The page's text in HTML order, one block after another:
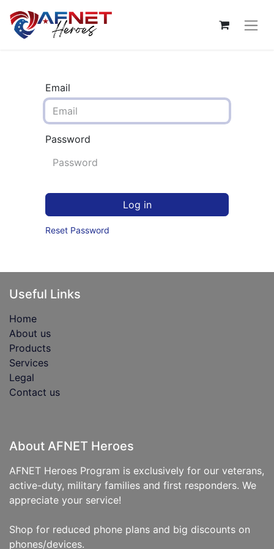
Email
Password
Log in
Reset Password
Useful Links
Home
About us
Products
Services
Legal
Contact us
About AFNET Heroes
AFNET Heroes Program is exclusively for our veterans,
active-duty, military families and first responders. We
appreciate your service!
Shop for reduced phone plans and big discounts on
phones/devices.